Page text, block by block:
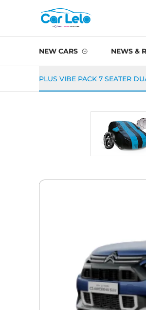
NEW CARS NEWS &
PLUS VIBE PACK 7 SEATER